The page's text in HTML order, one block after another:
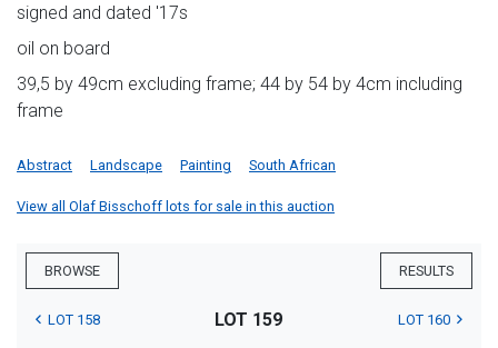
signed and dated '17s
oil on board
39,5 by 49cm excluding frame; 44 by 54 by 4cm including
frame
Abstract Landscape Painting South African
View all Olaf Bisschoff lots for sale in this auction
BROWSE RESULTS
LOT 158 LOT 159 LOT 160